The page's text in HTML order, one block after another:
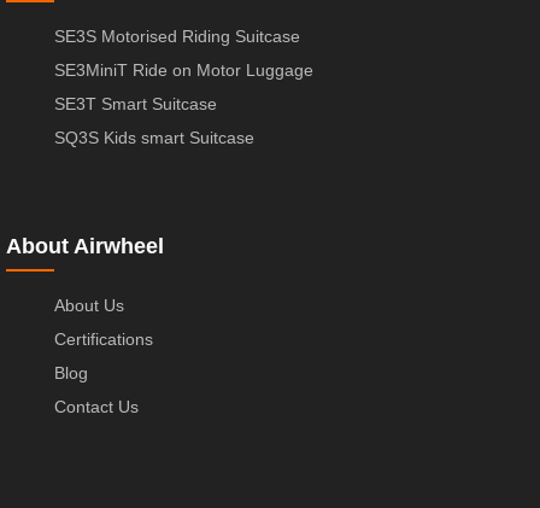
SE3S Motorised Riding Suitcase
SE3MiniT Ride on Motor Luggage
SE3T Smart Suitcase
SQ3S Kids smart Suitcase
About Airwheel
About Us
Certifications
Blog
Contact Us